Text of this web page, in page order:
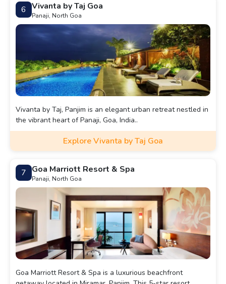
6 Vivanta by Taj Goa
Panaji, North Goa
Vivanta by Taj, Panjim is an elegant urban retreat nestled in
the vibrant heart of Panaji, Goa, India..
Explore Vivanta by Taj Goa
7 Goa Marriott Resort & Spa
Panaji, North Goa
Goa Marriott Resort & Spa is a luxurious beachfront